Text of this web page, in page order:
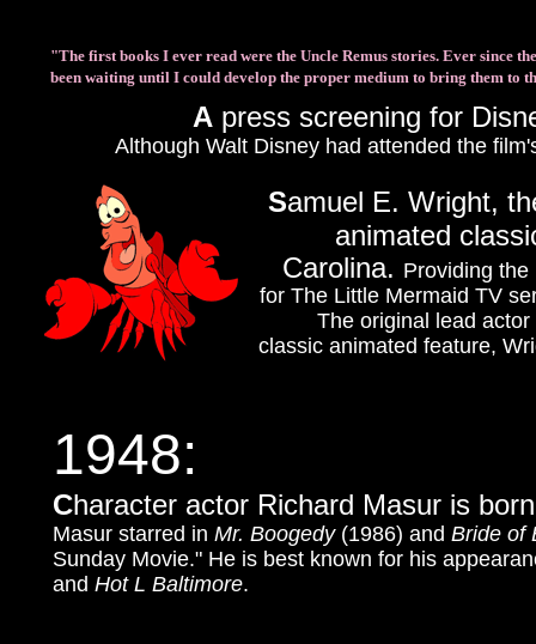
A press screening for
Although Walt Disney had attended the
Samuel E. Wright,
animated
Carolina. Providing
for The Little Mermaid TV
The original lead
classic animated feature,
1948:
Character actor Richard Masur is
Masur starred in Mr. Boogedy (1986) and Bride of
Sunday Movie." He is best known for his
and Hot L Baltimore.
"The first books I ever read were the Uncle Remus stories. Ever since
been waiting until I could develop the proper medium to bring them to